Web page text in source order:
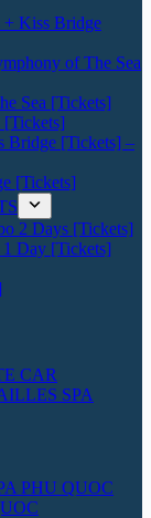
+ Kiss Bridge
of The Sea
Sea [Tickets]
[Tickets]
Bridge [Tickets] –
[Tickets]
2 Days [Tickets]
Day [Tickets]
CAR
SPA
PHU QUOC